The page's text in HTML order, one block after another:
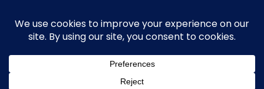
content